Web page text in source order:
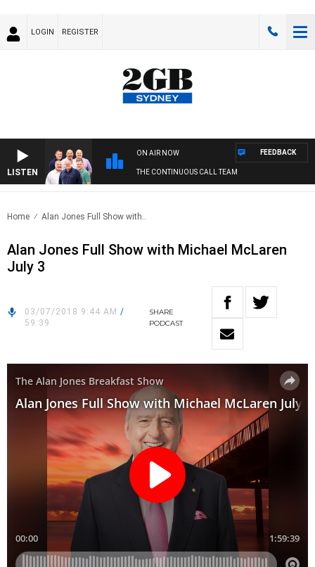
LOGIN REGISTER
LISTEN
ON AIR NOW
THE CONTINUOUS CALL TEAM
FEEDBACK
Home Alan Jones Full Show with..
Alan Jones Full Show with Michael McLaren
July 3
03/07/2018 9:44 AM /
59:39
SHARE
PODCAST